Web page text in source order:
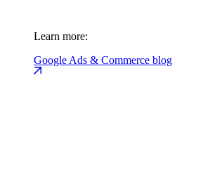
Learn more:
Google Ads & Commerce blog